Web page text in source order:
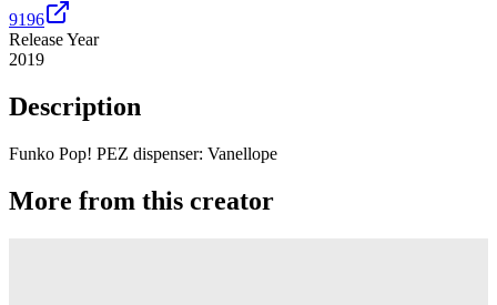
9196
Release Year
2019
Description
Funko Pop! PEZ dispenser: Vanellope
More from this creator